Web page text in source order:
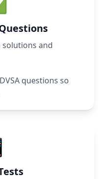
solutions and
questions so